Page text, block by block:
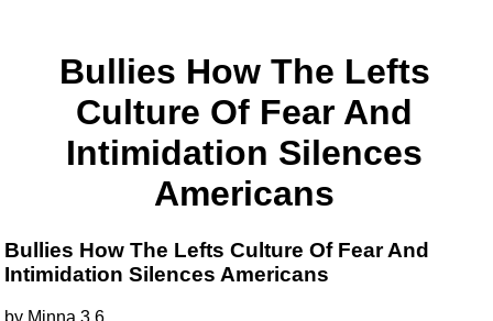
Bullies How The Lefts
Culture Of Fear And
Intimidation Silences
Americans
Bullies How The Lefts Culture Of Fear And
Intimidation Silences Americans
by Minna 3.6